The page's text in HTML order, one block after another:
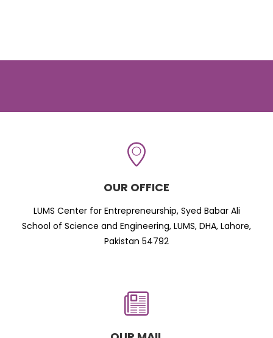
OUR OFFICE
LUMS Center for Entrepreneurship, Syed Babar Ali
School of Science and Engineering, LUMS, DHA, Lahore,
Pakistan 54792